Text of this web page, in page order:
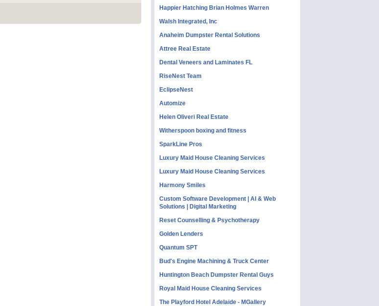
Happier Hatching Brian Holmes Warren
Walsh Integrated, Inc
Anaheim Dumpster Rental Solutions
Attree Real Estate
Dental Veneers and Laminates FL
RiseNest Team
EclipseNest
Automize
Helen Oliveri Real Estate
Witherspoon boxing and fitness
SparkLine Pros
Luxury Maid House Cleaning Services
Luxury Maid House Cleaning Services
Harmony Smiles
Custom Software Development | AI & Web
Solutions | Digital Marketing
Reset Counselling & Psychotherapy
Golden Lenders
Quantum SPT
Bud's Engine Machining & Truck Center
Huntington Beach Dumpster Rental Guys
Royal Maid House Cleaning Services
The Playford Hotel Adelaide - MGallery